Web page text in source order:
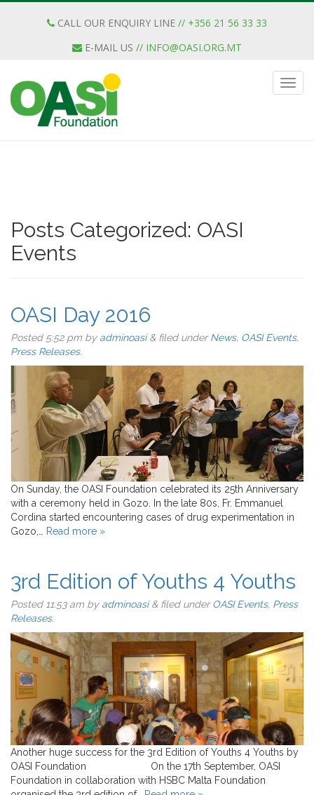
CALL OUR ENQUIRY LINE // +356 21 56 33 33
E-MAIL US // INFO@OASI.ORG.MT
Posts Categorized: OASI
Events
OASI Day 2016
Posted 5:52 pm by adminoasi &filed underNews, OASI Events,
Press Releases.
On Sunday, the OASI Foundation celebrated its 25th Anniversary
with a ceremony held in Gozo. In the late 80s, Fr. Emmanuel
Cordina started encountering cases of drug experimentation in
Gozo,… Read more »
3rd Edition of Youths 4 Youths
Posted 11:53 am by adminoasi &filed underOASI Events, Press
Releases.
Another huge success for the 3rd Edition of Youths 4 Youths by
OASI Foundation On the 17th September, OASI
Foundation in collaboration with HSBC Malta Foundation